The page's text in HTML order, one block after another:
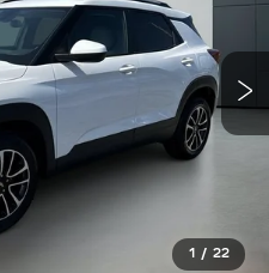
1 / 22